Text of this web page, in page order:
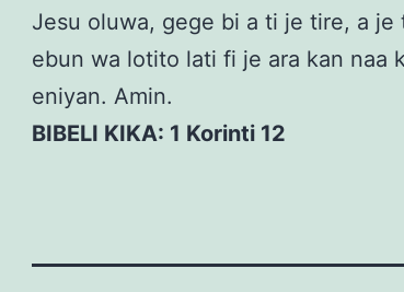
Jesu oluwa, gege bi a ti je tire, a je
ebun wa lotito lati fi je ara kan naa
eniyan. Amin.
BIBELI KIKA: 1 Korinti 12